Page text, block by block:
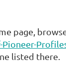
page,
listed there.